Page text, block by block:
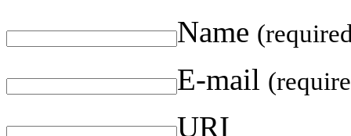
Name
E-mail
URI